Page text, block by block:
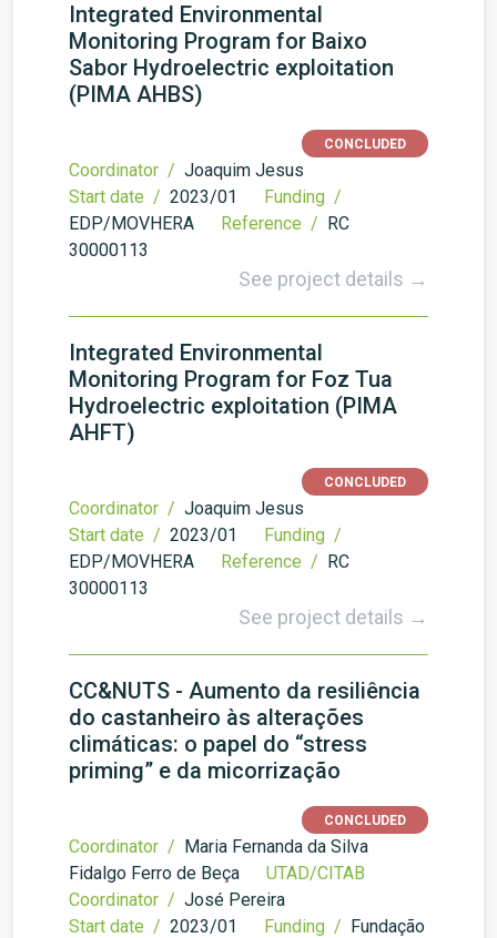
Integrated Environmental
Monitoring Program for Baixo
Sabor Hydroelectric exploitation
(PIMA AHBS)
CONCLUDED
Coordinator / Joaquim Jesus
Start date / 2023/01
Funding /
EDP/MOVHERA
Reference / RC
30000113
See project details →
Integrated Environmental
Monitoring Program for Foz Tua
Hydroelectric exploitation (PIMA
AHFT)
CONCLUDED
Coordinator / Joaquim Jesus
Start date / 2023/01
Funding /
EDP/MOVHERA
Reference / RC
30000113
See project details →
CC&NUTS - Aumento da resiliência
do castanheiro às alterações
climáticas: o papel do “stress
priming” e da micorrização
CONCLUDED
Coordinator / Maria Fernanda da Silva
Fidalgo Ferro de Beça
UTAD/CITAB
Coordinator / José Pereira
Start date / 2023/01 Funding / Fundação